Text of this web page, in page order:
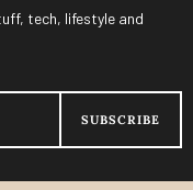
tech, lifestyle and